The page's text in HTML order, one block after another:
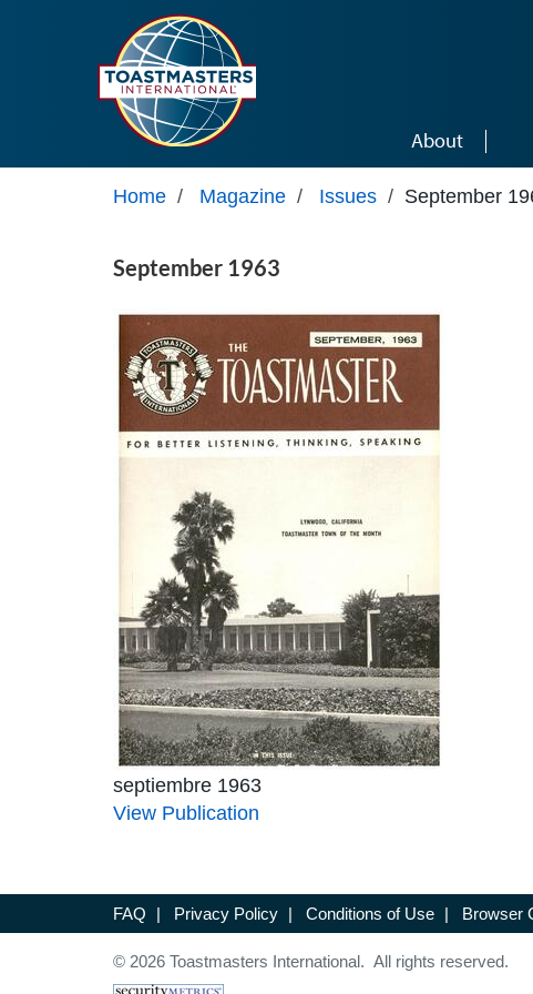
About
Home / Magazine / Issues / September
September 1963
septiembre 1963
View Publication
FAQ | Privacy Policy | Conditions of Use | Browser
© 2026 Toastmasters International. All rights reserved.